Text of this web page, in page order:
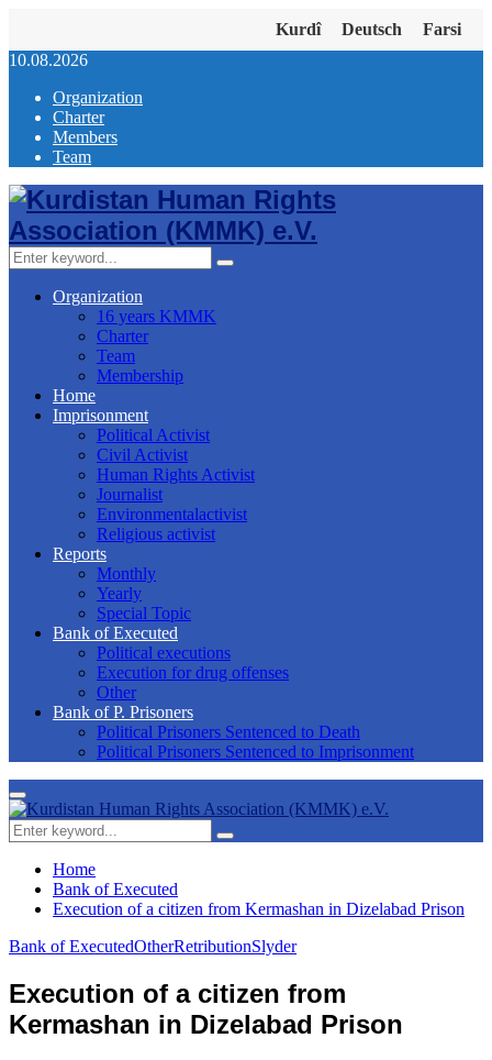
Kurdî Deutsch
Farsi
10.08.2026
Organization
Charter
Members
Team
Facebook
Twitter
Instagram
Youtube
Email
Telegram
Search
for:
Search
Organization
16 years KMMK
Charter
Team
Membership
Home
Imprisonment
Political Activist
Civil Activist
Human Rights Activist
Journalist
Environmentalactivist
Religious activist
Reports
Monthly
Yearly
Special Topic
Bank of Executed
Political executions
Execution for drug offenses
Other
Bank of P. Prisoners
Political Prisoners Sentenced to Death
Political Prisoners Sentenced to Imprisonment
Primary
Menu
Search
for:
Search
Home
Bank of Executed
Execution of a citizen from Kermashan in Dizelabad Prison
Bank of ExecutedOtherRetributionSlyder
Execution of a citizen from
Kermashan in Dizelabad Prison